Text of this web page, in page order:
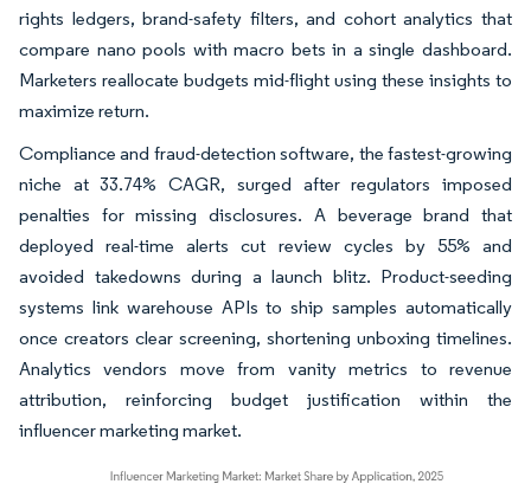
rights ledgers, brand-safety filters, and cohort analytics that
compare nano pools with macro bets in a single dashboard.
Marketers reallocate budgets mid-flight using these insights to
maximize return.
Compliance and fraud-detection software, the fastest-growing
niche at 33.74% CAGR, surged after regulators imposed
penalties for missing disclosures. A beverage brand that
deployed real-time alerts cut review cycles by 55% and
avoided takedowns during a launch blitz. Product-seeding
systems link warehouse APIs to ship samples automatically
once creators clear screening, shortening unboxing timelines.
Analytics vendors move from vanity metrics to revenue
attribution, reinforcing budget justification within the
influencer marketing market.